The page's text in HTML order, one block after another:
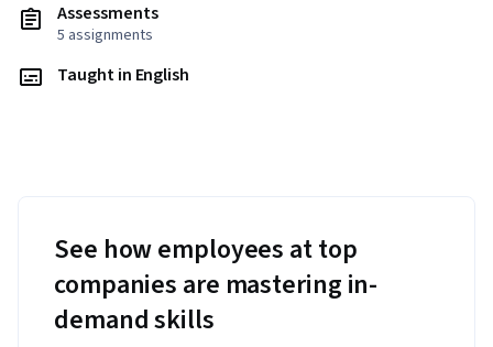
Assessments
5 assignments
Taught in English
See how employees at top
companies are mastering in-
demand skills